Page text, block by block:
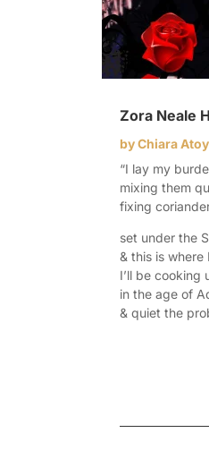
Zora Neale
byChiara
“I lay my
mixing them
fixing
set under the
& this is where
I’ll be cooking
in the age of
& quiet the